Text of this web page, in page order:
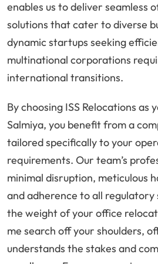
enables us to deliver seamless
solutions that cater to diverse
dynamic startups seeking
multinational corporations
international transitions.
By choosing ISS Relocations as
Salmiya, you benefit from a
tailored specifically to your
requirements. Our team’s
minimal disruption, meticulous
and adherence to all regulatory
the weight of your office
me search off your shoulders,
understands the stakes and